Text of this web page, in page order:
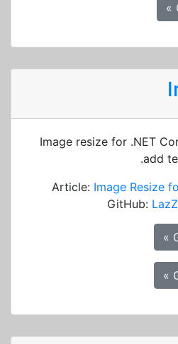
Image resize for .NET
add
Article: Image Resize
GitHub: